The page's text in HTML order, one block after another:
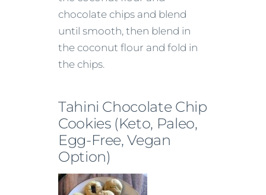
chocolate chips and blend
until smooth, then blend in
the coconut flour and fold in
the chips.
Tahini Chocolate Chip
Cookies (Keto, Paleo,
Egg-Free, Vegan
Option)